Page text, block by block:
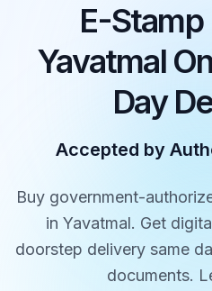
E-Stamp
Yavatmal
Day
Accepted by
Buy government-
in Yavatmal. Get
doorstep delivery same
documents.